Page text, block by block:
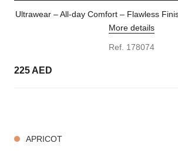
Ultrawear – All-day Comfort – Flawless
More details
Ref. 178074
225 AED
APRICOT